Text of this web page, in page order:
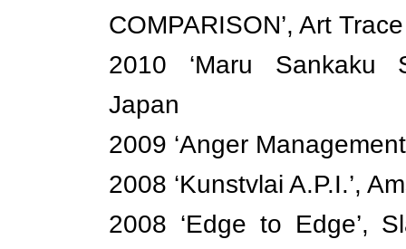
COMPARISON’, Art
2010 ‘Maru Sankaku
Japan
2009 ‘Anger
2008 ‘Kunstvlai A.P.I.’,
2008 ‘Edge to Edge’,